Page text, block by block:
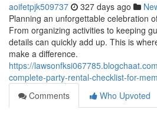
aoifetpjk509737 327 days ago
Planning an unforgettable celebration
From organizing activities to keeping
details can quickly add up. This is
make a difference.
https://
complete-party-rental-checklist-for-
Comments
Who Upvoted